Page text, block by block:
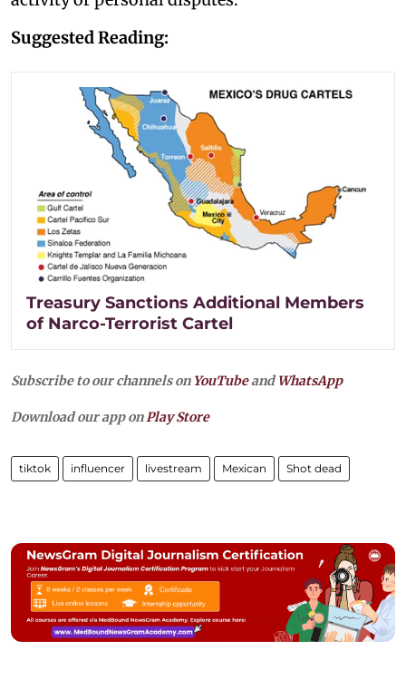
Suggested Reading:
Treasury Sanctions Additional Members
of Narco-Terrorist Cartel
Subscribe to our channels on YouTubeandWhatsApp
Download our app onPlay Store
tiktok influencer livestream Mexican Shot dead